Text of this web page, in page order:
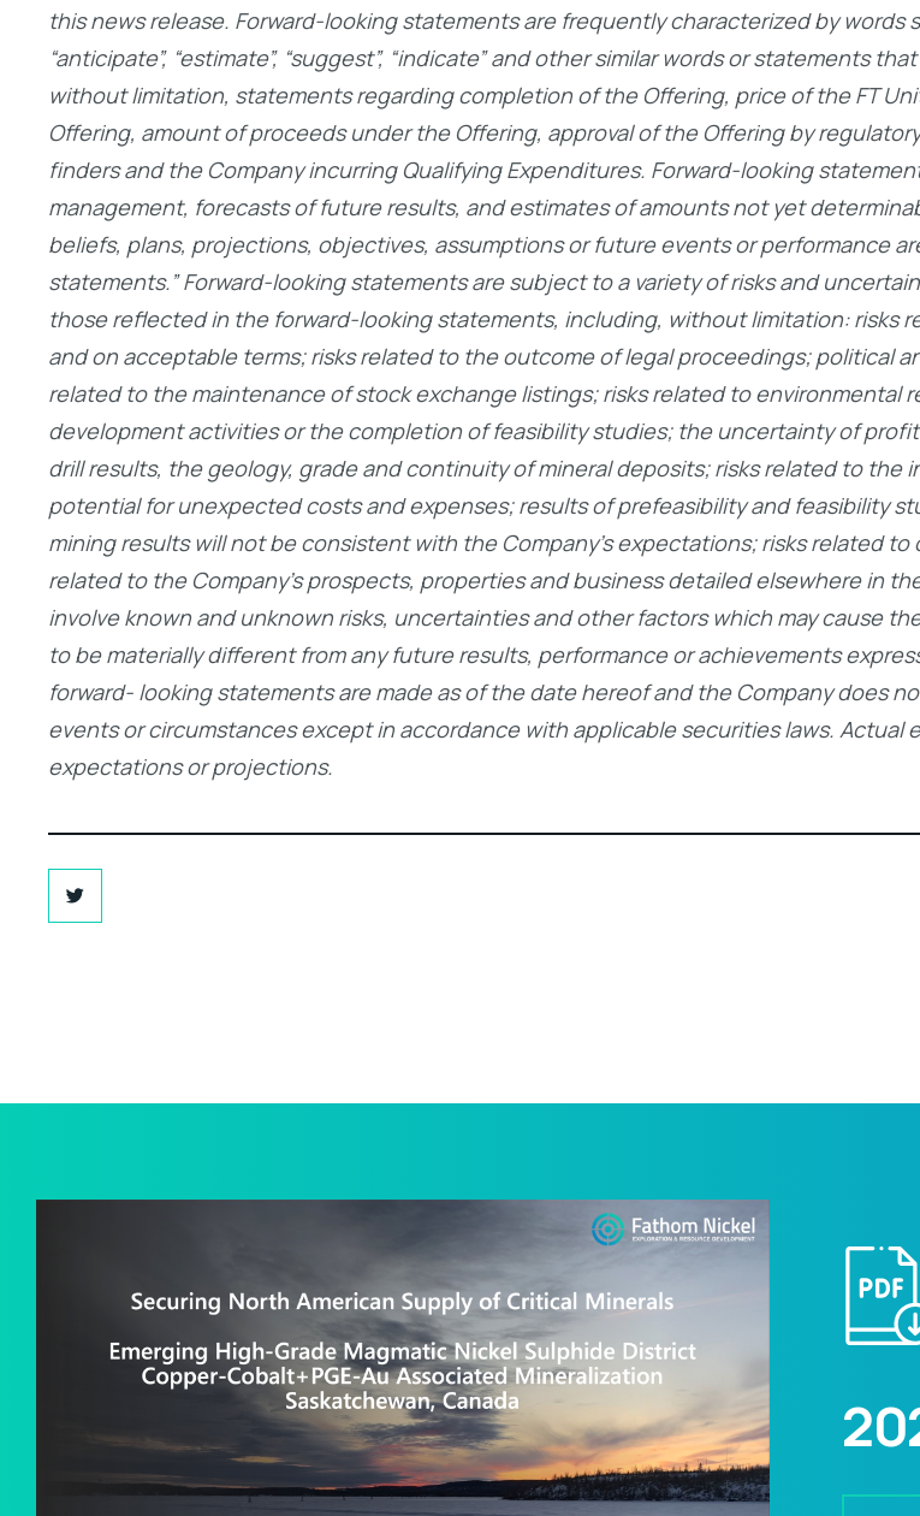
this news release. Forward-looking statements are frequently characterized by words
“anticipate”, “estimate”, “suggest”, “indicate” and other similar words or statements
without limitation, statements regarding completion of the Offering, price of the FT
Offering, amount of proceeds under the Offering, approval of the Offering by
finders and the Company incurring Qualifying Expenditures. Forward-looking
management, forecasts of future results, and estimates of amounts not yet
beliefs, plans, projections, objectives, assumptions or future events or performance
statements.” Forward-looking statements are subject to a variety of risks and
those reflected in the forward-looking statements, including, without limitation: risks
and on acceptable terms; risks related to the outcome of legal proceedings; political
related to the maintenance of stock exchange listings; risks related to environmental
development activities or the completion of feasibility studies; the uncertainty of
drill results, the geology, grade and continuity of mineral deposits; risks related to
potential for unexpected costs and expenses; results of prefeasibility and feasibility
mining results will not be consistent with the Company’s expectations; risks related
related to the Company’s prospects, properties and business detailed elsewhere in
involve known and unknown risks, uncertainties and other factors which may cause
to be materially different from any future results, performance or achievements
forward- looking statements are made as of the date hereof and the Company does
events or circumstances except in accordance with applicable securities laws. Actual
expectations or projections.